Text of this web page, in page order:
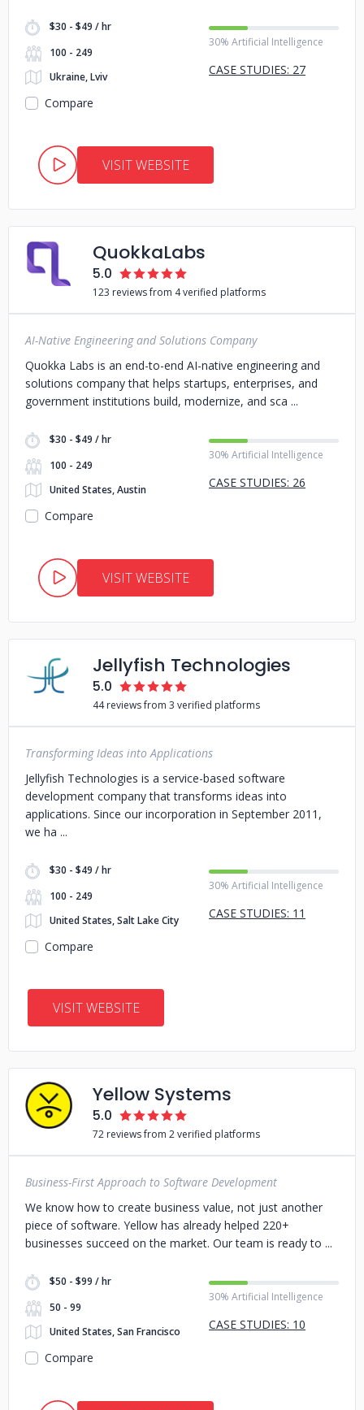
$30 - $49 / hr
100 - 249
Ukraine, Lviv
30% Artificial Intelligence
CASE STUDIES: 27
Compare
VISIT WEBSITE
QuokkaLabs
5.0
123 reviews from 4 verified platforms
AI-Native Engineering and Solutions Company
Quokka Labs is an end-to-end AI-native engineering and
solutions company that helps startups, enterprises, and
government institutions build, modernize, and sca
$30 - $49 / hr
100 - 249
United States, Austin
30% Artificial Intelligence
CASE STUDIES: 26
Compare
VISIT WEBSITE
Jellyfish Technologies
5.0
44 reviews from 3 verified platforms
Transforming Ideas into Applications
Jellyfish Technologies is a service-based software
development company that transforms ideas into
applications. Since our incorporation in September 2011,
we ha
$30 - $49 / hr
100 - 249
United States, Salt Lake City
30% Artificial Intelligence
CASE STUDIES: 11
Compare
VISIT WEBSITE
Yellow Systems
5.0
72 reviews from 2 verified platforms
Business-First Approach to Software Development
We know how to create business value, not just another
piece of software. Yellow has already helped 220+
businesses succeed on the market. Our team is ready to
$50 - $99 / hr
50 - 99
United States, San Francisco
30% Artificial Intelligence
CASE STUDIES: 10
Compare